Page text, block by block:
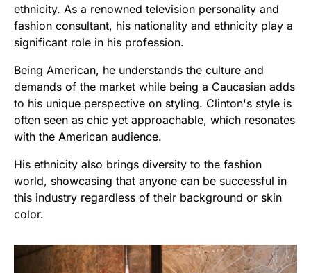
ethnicity. As a renowned television personality and
fashion consultant, his nationality and ethnicity play a
significant role in his profession.
Being American, he understands the culture and
demands of the market while being a Caucasian adds
to his unique perspective on styling. Clinton's style is
often seen as chic yet approachable, which resonates
with the American audience.
His ethnicity also brings diversity to the fashion
world, showcasing that anyone can be successful in
this industry regardless of their background or skin
color.